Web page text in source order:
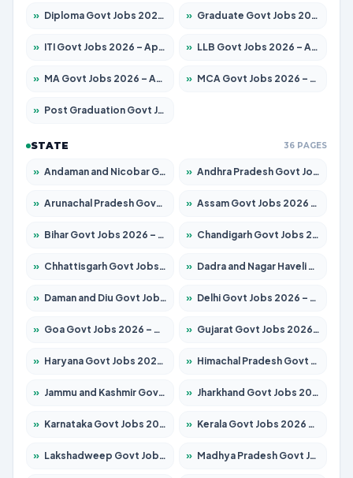
» Diploma Govt Jobs 2026 – Apply for 21503 Posts » Graduate Govt Jobs 2026 – Apply for 20939 Posts
» ITI Govt Jobs 2026 – Apply for 18709 Posts » LLB Govt Jobs 2026 – Apply for 1039 Posts
» MA Govt Jobs 2026 – Apply for 267 Posts » MCA Govt Jobs 2026 – Apply for 2637 Posts
» Post Graduation Govt Jobs 2026 – Apply for 2065 Posts
STATE 36 PAGES
» Andaman and Nicobar Govt Jobs 2026 – Apply Online » Andhra Pradesh Govt Jobs 2026 – Apply for 1591 Posts
» Arunachal Pradesh Govt Jobs 2026 – Apply for 241 Posts » Assam Govt Jobs 2026 – Apply for 2254 Posts
» Bihar Govt Jobs 2026 – Apply for 10735 Posts » Chandigarh Govt Jobs 2026 – Apply for 7277 Posts
» Chhattisgarh Govt Jobs 2026 – Apply for 293 Posts » Dadra and Nagar Haveli Govt Jobs 2026 – Apply Online
» Daman and Diu Govt Jobs 2026 – Apply Online » Delhi Govt Jobs 2026 – Apply Online
» Goa Govt Jobs 2026 – Apply for 4161 Posts » Gujarat Govt Jobs 2026 – Apply for 391 Posts
» Haryana Govt Jobs 2026 – Apply for 2180 Posts » Himachal Pradesh Govt Jobs 2026 – Apply for 2291 Posts
» Jammu and Kashmir Govt Jobs 2026 – Apply for 1615 Posts » Jharkhand Govt Jobs 2026 – Apply for 2120 Posts
» Karnataka Govt Jobs 2026 – Apply for 8338 Posts » Kerala Govt Jobs 2026 – Apply for 8562 Posts
» Lakshadweep Govt Jobs 2026 – Apply for 620 Posts » Madhya Pradesh Govt Jobs 2026 – Apply for 3491 Posts